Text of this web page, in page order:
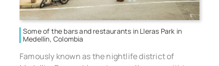
Some of the bars and restaurants in Lleras Park in
Medellin, Colombia
Famously known as the nightlife district of